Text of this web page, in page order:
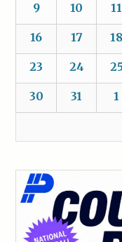
9 10 11
16 17 18
23 24
30 31 1